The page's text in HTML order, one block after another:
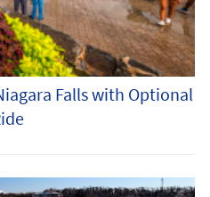
Falls with Optional